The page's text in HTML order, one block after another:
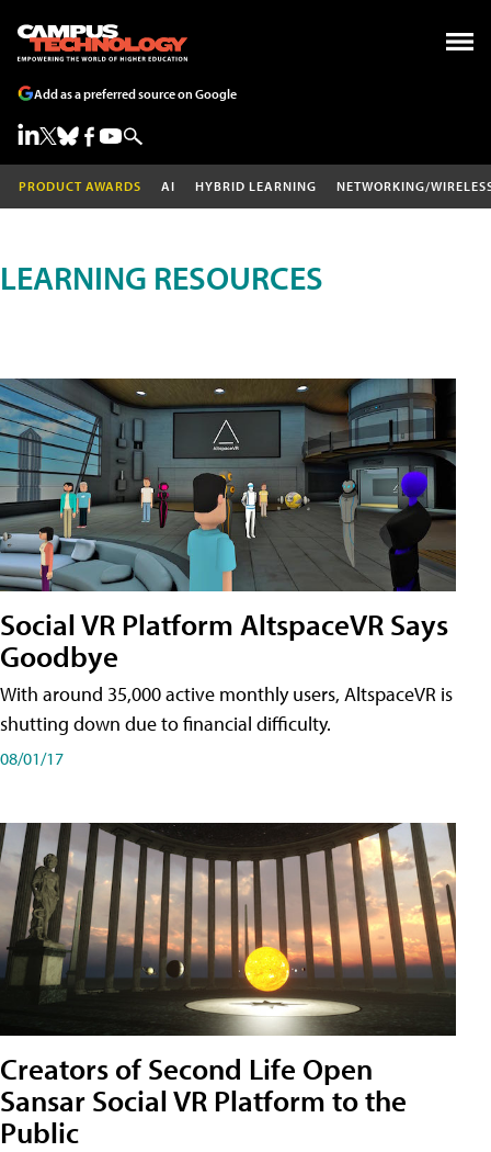
Add as a preferred source on Google
PRODUCT AWARDS AI HYBRID LEARNING NETWORKING/
LEARNING RESOURCES
Social VR Platform AltspaceVR Says
Goodbye
With around 35,000 active monthly users, AltspaceVR is
shutting down due to financial difficulty.
08/01/17
Creators of Second Life Open
Sansar Social VR Platform to the
Public